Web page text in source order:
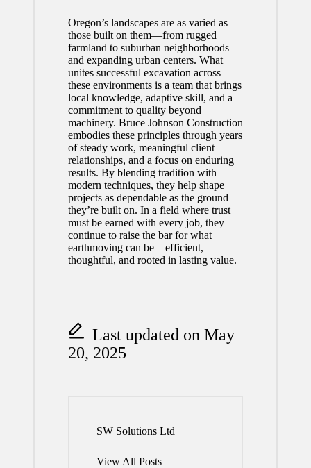
Oregon’s landscapes are as varied as
those built on them—from rugged
farmland to suburban neighborhoods
and expanding urban centers. What
unites successful excavation across
these environments is a team that brings
local knowledge, adaptive skill, and a
commitment to quality beyond
machinery. Bruce Johnson Construction
embodies these principles through years
of steady work, meaningful client
relationships, and a focus on enduring
results. By blending tradition with
modern techniques, they help shape
projects as dependable as the ground
they’re built on. In a field where trust
must be earned with every job, they
continue to raise the bar for what
earthmoving can be—efficient,
thoughtful, and rooted in lasting value.
Last updated on May
20, 2025
SW Solutions Ltd
View All Posts